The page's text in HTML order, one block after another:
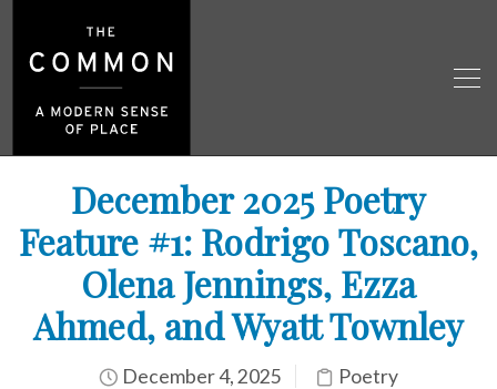
December 2025 Poetry
Feature #1: Rodrigo Toscano,
Olena Jennings, Ezza
Ahmed, and Wyatt Townley
December 4, 2025 Poetry